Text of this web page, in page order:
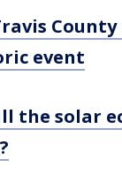
event
the solar